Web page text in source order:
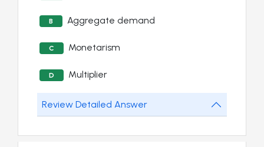
B Aggregate demand
C Monetarism
D Multiplier
Review Detailed Answer